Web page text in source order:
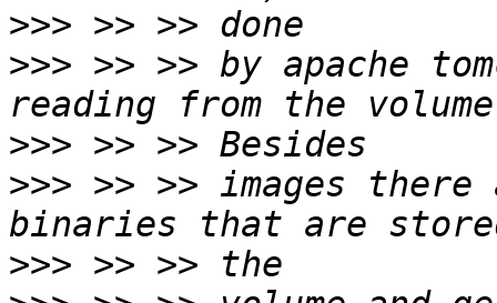
>>>
>>> >> >> by apache
>>>
>>> >> >> images
>>>